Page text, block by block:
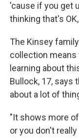
'cause if you get
thinking that's
The Kinsey
collection means
learning about
Bullock, 17, says
about a lot of
"It shows more
or you don't